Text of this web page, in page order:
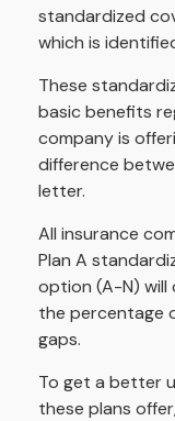
standardized
which is
These
basic benefits
company is
difference
letter.
All insurance
Plan A
option (A-N)
the percentage
gaps.
To get a better
these plans